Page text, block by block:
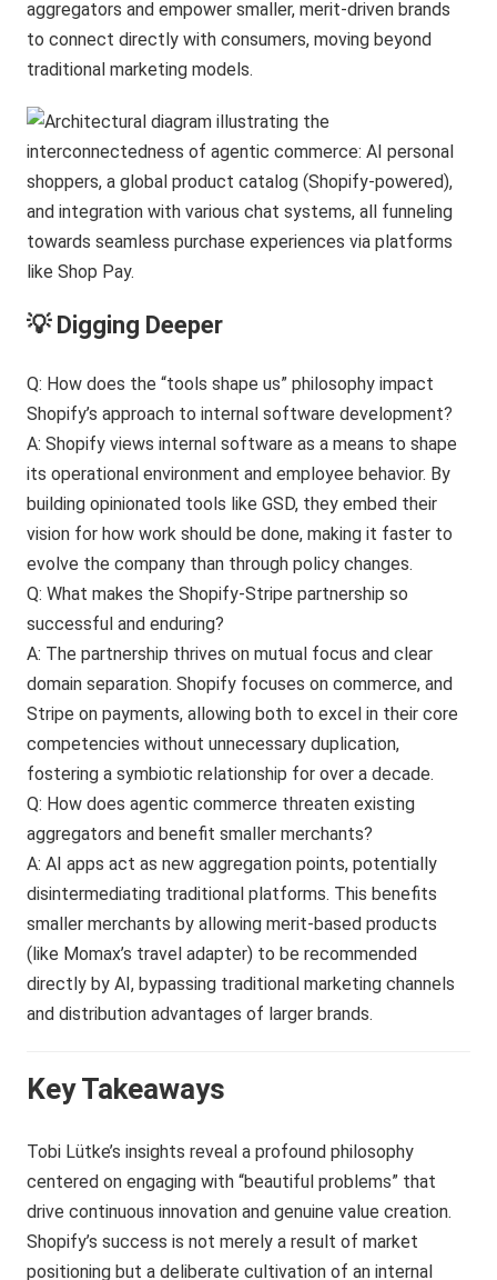
aggregators and empower smaller, merit-driven brands
to connect directly with consumers, moving beyond
traditional marketing models.
💡 Digging Deeper
Q: How does the “tools shape us” philosophy impact
Shopify’s approach to internal software development?
A: Shopify views internal software as a means to shape
its operational environment and employee behavior. By
building opinionated tools like GSD, they embed their
vision for how work should be done, making it faster to
evolve the company than through policy changes.
Q: What makes the Shopify-Stripe partnership so
successful and enduring?
A: The partnership thrives on mutual focus and clear
domain separation. Shopify focuses on commerce, and
Stripe on payments, allowing both to excel in their core
competencies without unnecessary duplication,
fostering a symbiotic relationship for over a decade.
Q: How does agentic commerce threaten existing
aggregators and benefit smaller merchants?
A: AI apps act as new aggregation points, potentially
disintermediating traditional platforms. This benefits
smaller merchants by allowing merit-based products
(like Momax’s travel adapter) to be recommended
directly by AI, bypassing traditional marketing channels
and distribution advantages of larger brands.
Key Takeaways
Tobi Lütke’s insights reveal a profound philosophy
centered on engaging with “beautiful problems” that
drive continuous innovation and genuine value creation.
Shopify’s success is not merely a result of market
positioning but a deliberate cultivation of an internal